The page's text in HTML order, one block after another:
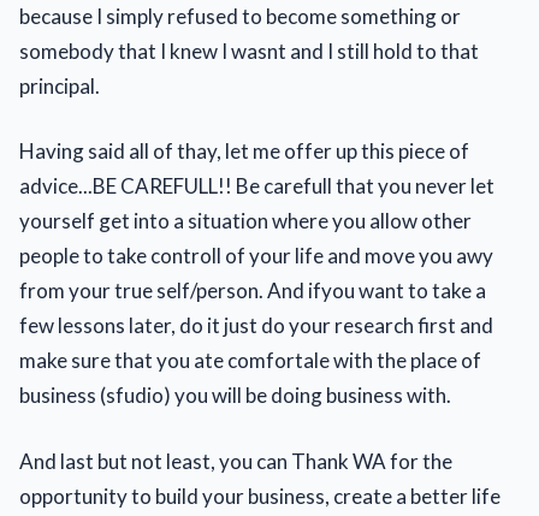
because I simply refused to become something or
somebody that I knew I wasnt and I still hold to that
principal.
Having said all of thay, let me offer up this piece of
advice...BE CAREFULL!! Be carefull that you never let
yourself get into a situation where you allow other
people to take controll of your life and move you awy
from your true self/person. And ifyou want to take a
few lessons later, do it just do your research first and
make sure that you ate comfortale with the place of
business (sfudio) you will be doing business with.
And last but not least, you can Thank WA for the
opportunity to build your business, create a better life